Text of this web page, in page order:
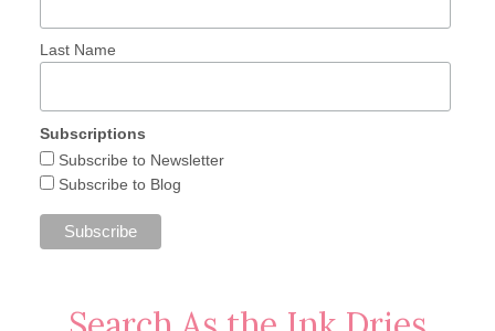
Last Name
Subscriptions
Subscribe to Newsletter
Subscribe to Blog